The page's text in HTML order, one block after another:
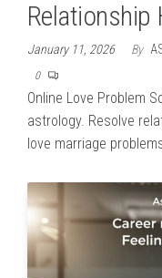
Relationship
January 11, 2026 By
0
Online Love Problem
astrology. Resolve
love marriage